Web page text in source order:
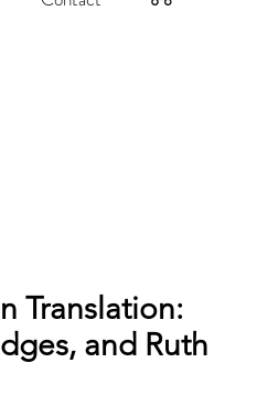
Translation:
and Ruth